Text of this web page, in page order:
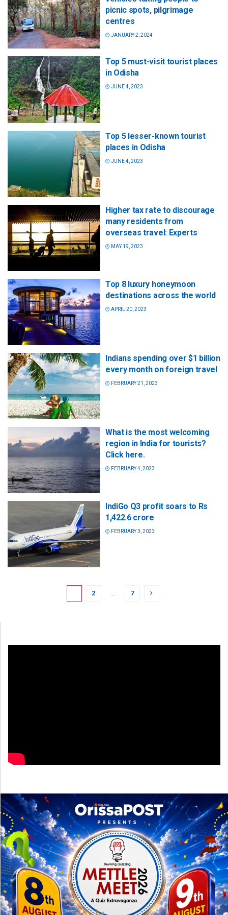
picnic spots, pilgrimage
centres
JANUARY 2, 2024
Top 5 must-visit tourist places
in Odisha
JUNE 4, 2023
Top 5 lesser-known tourist
places in Odisha
JUNE 4, 2023
Higher tax rate to discourage
many residents from
overseas travel: Experts
MAY 19, 2023
Top 8 luxury honeymoon
destinations across the world
APRIL 20, 2023
Indians spending over $1 billion
every month on foreign travel
FEBRUARY 21, 2023
What is the most welcoming
region in India for tourists?
Click here.
FEBRUARY 4, 2023
IndiGo Q3 profit soars to Rs
1,422.6 crore
FEBRUARY 3, 2023
2 … 7